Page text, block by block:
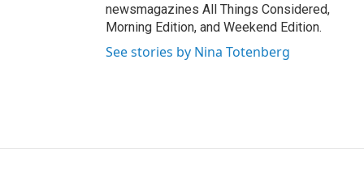
newsmagazines All Things Considered,
Morning Edition, and Weekend Edition.
See stories by Nina Totenberg